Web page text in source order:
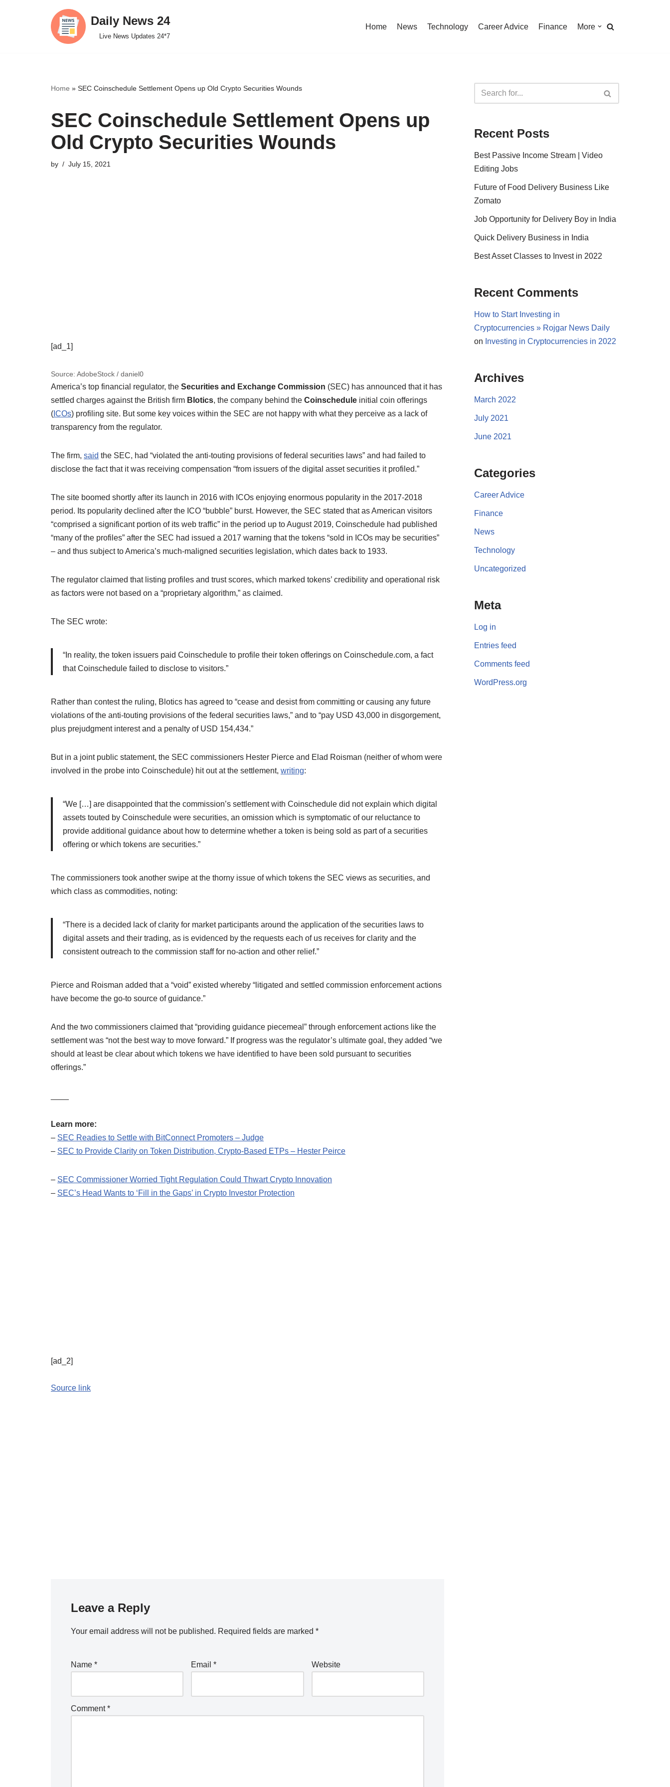
Daily News 24
Live News Updates 24*7
Home News Technology Career Advice Finance More
Home » SEC Coinschedule Settlement Opens up Old Crypto Securities Wounds
SEC Coinschedule Settlement Opens up
Old Crypto Securities Wounds
by July 15, 2021
[ad_1]
Source: AdobeStock / daniel0
America’s top financial regulator, the Securities and Exchange Commission (SEC) has announced that it has
settled charges against the British firm Blotics, the company behind the Coinschedule initial coin offerings
( ICOs) profiling site. But some key voices within the SEC are not happy with what they perceive as a lack of
transparency from the regulator.
The firm, said the SEC, had “violated the anti-touting provisions of federal securities laws” and had failed to
disclose the fact that it was receiving compensation “from issuers of the digital asset securities it profiled.”
The site boomed shortly after its launch in 2016 with ICOs enjoying enormous popularity in the 2017-2018
period. Its popularity declined after the ICO “bubble” burst. However, the SEC stated that as American visitors
“comprised a significant portion of its web traffic” in the period up to August 2019, Coinschedule had published
“many of the profiles” after the SEC had issued a 2017 warning that the tokens “sold in ICOs may be securities”
– and thus subject to America’s much-maligned securities legislation, which dates back to 1933.
The regulator claimed that listing profiles and trust scores, which marked tokens’ credibility and operational risk
as factors were not based on a “proprietary algorithm,” as claimed.
The SEC wrote:
“In reality, the token issuers paid Coinschedule to profile their token offerings on Coinschedule.com, a fact
that Coinschedule failed to disclose to visitors.”
Rather than contest the ruling, Blotics has agreed to “cease and desist from committing or causing any future
violations of the anti-touting provisions of the federal securities laws,” and to “pay USD 43,000 in disgorgement,
plus prejudgment interest and a penalty of USD 154,434.”
But in a joint public statement, the SEC commissioners Hester Pierce and Elad Roisman (neither of whom were
involved in the probe into Coinschedule) hit out at the settlement, writing:
“We […] are disappointed that the commission’s settlement with Coinschedule did not explain which digital
assets touted by Coinschedule were securities, an omission which is symptomatic of our reluctance to
provide additional guidance about how to determine whether a token is being sold as part of a securities
offering or which tokens are securities.”
The commissioners took another swipe at the thorny issue of which tokens the SEC views as securities, and
which class as commodities, noting:
“There is a decided lack of clarity for market participants around the application of the securities laws to
digital assets and their trading, as is evidenced by the requests each of us receives for clarity and the
consistent outreach to the commission staff for no-action and other relief.”
Pierce and Roisman added that a “void” existed whereby “litigated and settled commission enforcement actions
have become the go-to source of guidance.”
And the two commissioners claimed that “providing guidance piecemeal” through enforcement actions like the
settlement was “not the best way to move forward.” If progress was the regulator’s ultimate goal, they added “we
should at least be clear about which tokens we have identified to have been sold pursuant to securities
offerings.”
Learn more:
– SEC Readies to Settle with BitConnect Promoters – Judge
– SEC to Provide Clarity on Token Distribution, Crypto-Based ETPs – Hester Peirce
– SEC Commissioner Worried Tight Regulation Could Thwart Crypto Innovation
– SEC’s Head Wants to ‘Fill in the Gaps’ in Crypto Investor Protection
[ad_2]
Source link
Leave a Reply
Your email address will not be published. Required fields are marked *
Name * Email* Website
Comment*
Recent Posts
Best Passive Income Stream | Video
Editing Jobs
Future of Food Delivery Business Like
Zomato
Job Opportunity for Delivery Boy in India
Quick Delivery Business in India
Best Asset Classes to Invest in 2022
Recent Comments
How to Start Investing in
Cryptocurrencies » Rojgar News Daily
on Investing in Cryptocurrencies in 2022
Archives
March 2022
July 2021
June 2021
Categories
Career Advice
Finance
News
Technology
Uncategorized
Meta
Log in
Entries feed
Comments feed
WordPress.org